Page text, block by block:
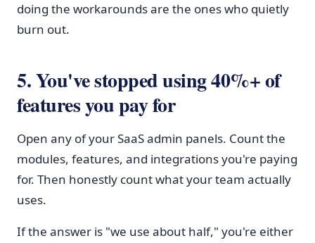
doing the workarounds are the ones who quietly
burn out.
5. You've stopped using 40%+ of
features you pay for
Open any of your SaaS admin panels. Count the
modules, features, and integrations you're paying
for. Then honestly count what your team actually
uses.
If the answer is "we use about half," you're either